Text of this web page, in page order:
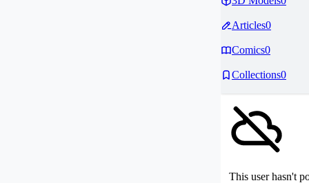
Articles0
Comics0
Collections0
This user hasn't